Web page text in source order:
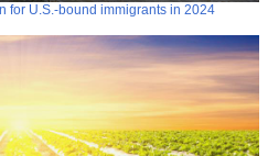
for U.S.-bound immigrants in 2024